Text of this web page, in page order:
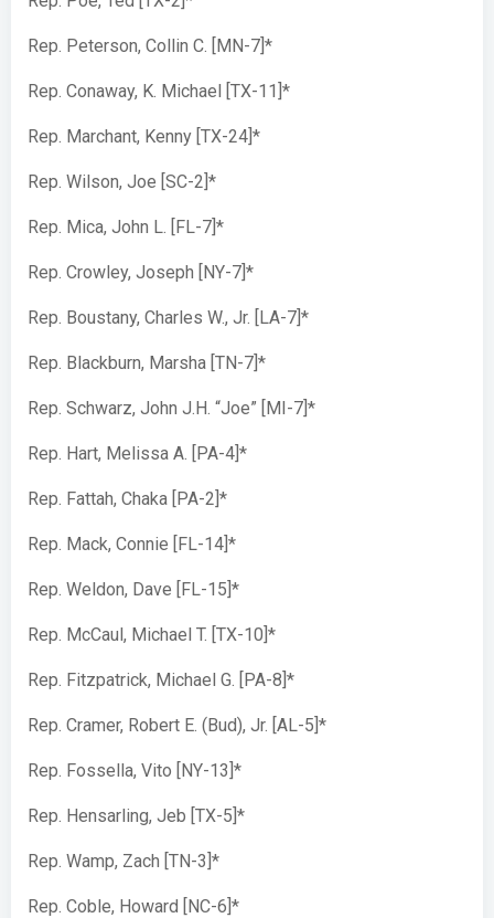
Rep. Peterson, Collin C. [MN-7]*
Rep. Conaway, K. Michael [TX-11]*
Rep. Marchant, Kenny [TX-24]*
Rep. Wilson, Joe [SC-2]*
Rep. Mica, John L. [FL-7]*
Rep. Crowley, Joseph [NY-7]*
Rep. Boustany, Charles W., Jr. [LA-7]*
Rep. Blackburn, Marsha [TN-7]*
Rep. Schwarz, John J.H. “Joe” [MI-7]*
Rep. Hart, Melissa A. [PA-4]*
Rep. Fattah, Chaka [PA-2]*
Rep. Mack, Connie [FL-14]*
Rep. Weldon, Dave [FL-15]*
Rep. McCaul, Michael T. [TX-10]*
Rep. Fitzpatrick, Michael G. [PA-8]*
Rep. Cramer, Robert E. (Bud), Jr. [AL-5]*
Rep. Fossella, Vito [NY-13]*
Rep. Hensarling, Jeb [TX-5]*
Rep. Wamp, Zach [TN-3]*
Rep. Coble, Howard [NC-6]*